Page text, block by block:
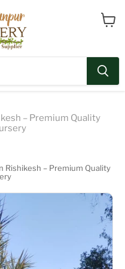
– Premium Quality
Rishikesh – Premium Quality